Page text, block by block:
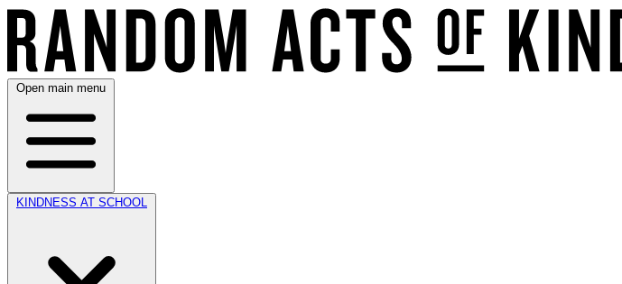
Open main menu
KINDNESS AT SCHOOL